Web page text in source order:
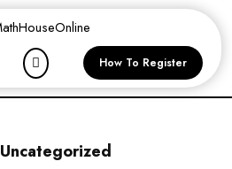
How To Register
Uncategorized